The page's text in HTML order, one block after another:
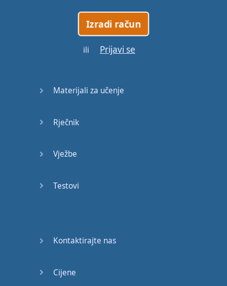
capability
remember
other
and
in front of
Izradi račun
ili Prijavi se
Materijali za učenje
Rječnik
Vježbe
Testovi
Kontaktirajte nas
Cijene